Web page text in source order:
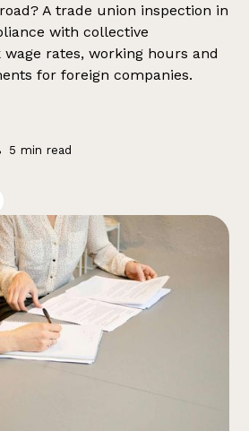
A trade union inspection in
with collective
wage rates, working hours and
for foreign companies.
5 min read